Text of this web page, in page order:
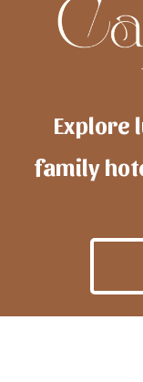
Explore
family
hotelscapetown